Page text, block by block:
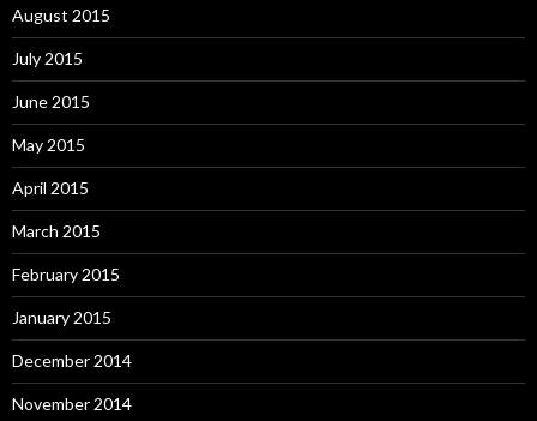
August 2015
July 2015
June 2015
May 2015
April 2015
March 2015
February 2015
January 2015
December 2014
November 2014